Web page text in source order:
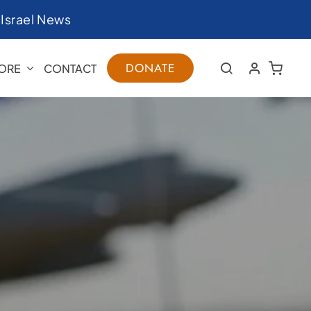
Israel News
CONTACT DONATE